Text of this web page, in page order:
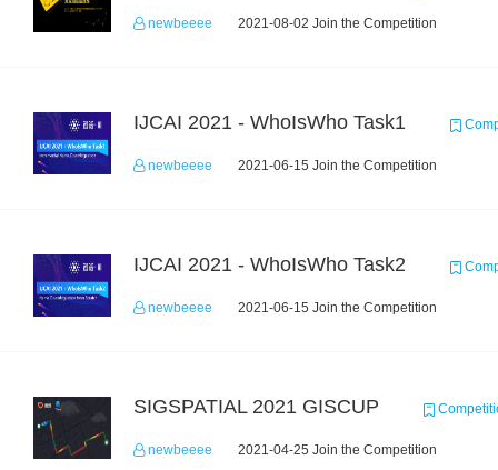
newbeeee 2021-08-02 Join the Competition
IJCAI 2021 - WhoIsWho Task1
newbeeee 2021-06-15 Join the Competition
IJCAI 2021 - WhoIsWho Task2
newbeeee 2021-06-15 Join the Competition
SIGSPATIAL 2021 GISCUP
newbeeee 2021-04-25 Join the Competition